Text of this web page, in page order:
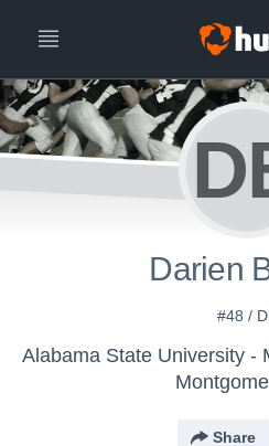
Darien
#48 /
Alabama State University -
Share